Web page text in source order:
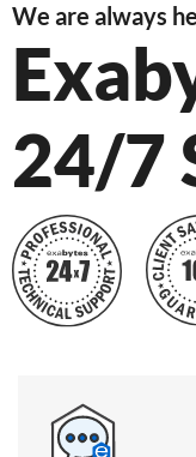
We are always
24/7